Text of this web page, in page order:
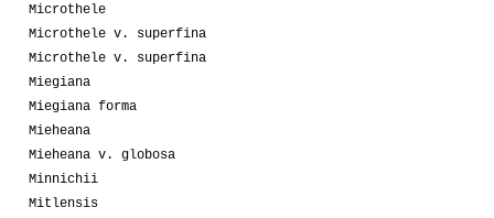
Microthele
Microthele v. superfina
Microthele v. superfina
Miegiana
Miegiana forma
Mieheana
Mieheana v. globosa
Minnichii
Mitlensis